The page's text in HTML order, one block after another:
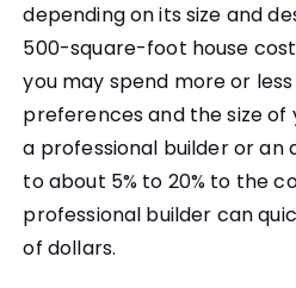
depending on its size and
500-square-foot house
you may spend more or
preferences and the size of
a professional builder or
to about 5% to 20% to the
professional builder can
of dollars.